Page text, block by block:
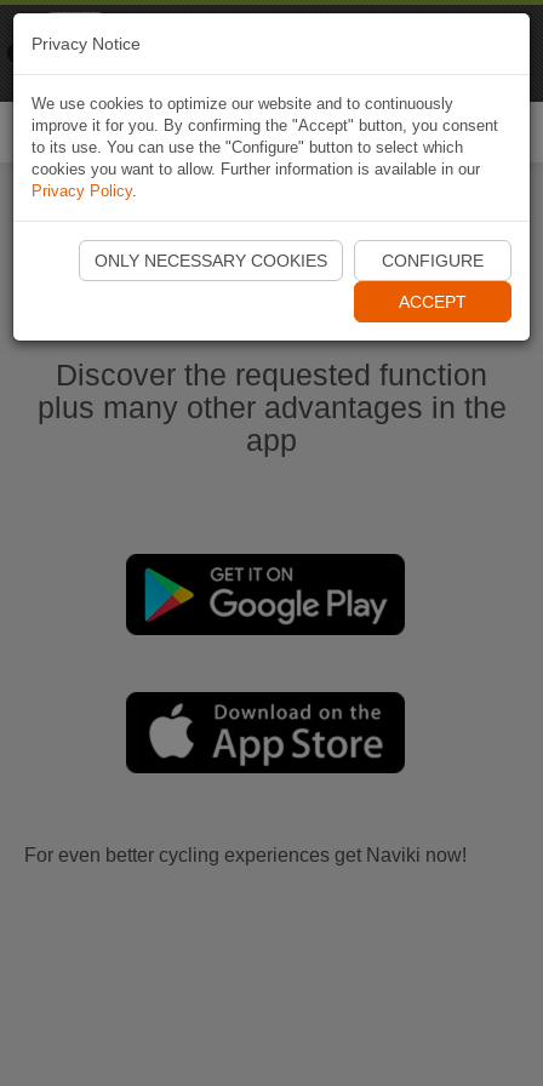
Start Naviki App
Discover the requested function
plus many other advantages in the
app
For even better cycling experiences get Naviki now!
Privacy Notice
We use cookies to optimize our website and to continuously
improve it for you. By confirming the "Accept" button, you consent
to its use. You can use the "Configure" button to select which
cookies you want to allow. Further information is available in our
Privacy Policy.
ONLY NECESSARY COOKIES CONFIGURE
ACCEPT
Naviki